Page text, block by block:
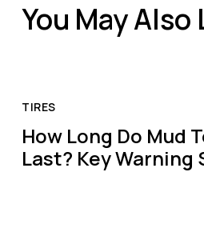
You May Also
TIRES
How Long Do Mud
Last? Key Warning